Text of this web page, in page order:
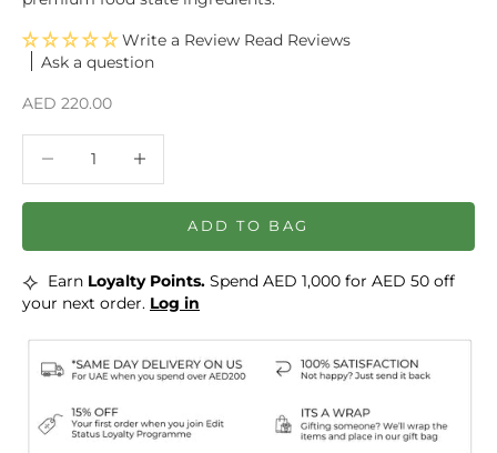
Write a Review
Ask a question
Sale price
AED 220.00
ADD TO BAG
⟡ Earn Loyalty Points. Spend AED 1,000 for AED 50 off
your next order. Log in